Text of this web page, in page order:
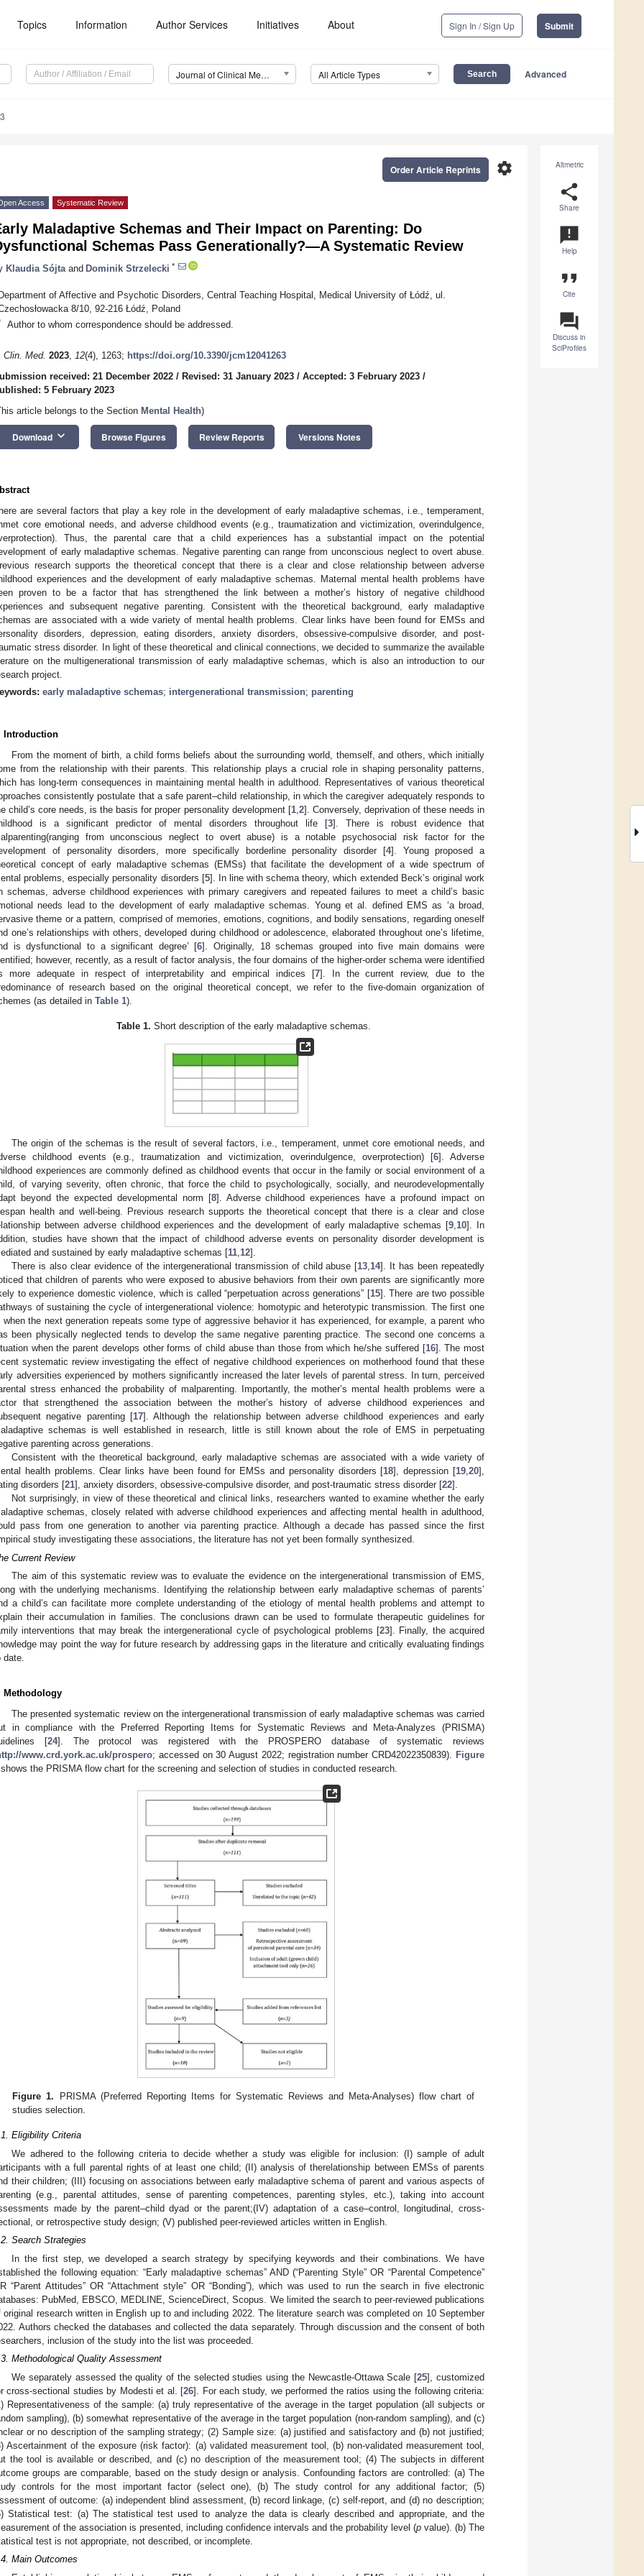
Topics Information Author Services Initiatives About Sign In / Sign Up Submit
Journal of Clinical Medicine (JCM) All Article Types Advanced
Altmetric
share
Share
announcement
Help
format_quote
Cite
question_answer
Discuss in
SciProfiles
settings
Order Article Reprints
Access Systematic Review
Maladaptive Schemas and Their Impact on Parenting: Do
Schemas Pass Generationally?—A Systematic Review
Klaudia Sójta and Dominik Strzelecki *
of Affective and Psychotic Disorders, Central Teaching Hospital, Medical University of Łódź, ul.
8/10, 92-216 Łódź, Poland
Author to whom correspondence should be addressed.
Clin. Med. 2023, 12(4), 1263; https://doi.org/10.3390/jcm12041263
received: 21 December 2022 / Revised: 31 January 2023 / Accepted: 3 February 2023 /
5 February 2023
article belongs to the Section Mental Health)
Download keyboard_arrow_down Browse Figures Review Reports Versions Notes
are several factors that play a key role in the development of early maladaptive schemas, i.e., temperament,
core emotional needs, and adverse childhood events (e.g., traumatization and victimization, overindulgence,
Thus, the parental care that a child experiences has a substantial impact on the potential
of early maladaptive schemas. Negative parenting can range from unconscious neglect to overt abuse.
research supports the theoretical concept that there is a clear and close relationship between adverse
experiences and the development of early maladaptive schemas. Maternal mental health problems have
proven to be a factor that has strengthened the link between a mother’s history of negative childhood
and subsequent negative parenting. Consistent with the theoretical background, early maladaptive
are associated with a wide variety of mental health problems. Clear links have been found for EMSs and
disorders, depression, eating disorders, anxiety disorders, obsessive-compulsive disorder, and post-
stress disorder. In light of these theoretical and clinical connections, we decided to summarize the available
on the multigenerational transmission of early maladaptive schemas, which is also an introduction to our
project.
early maladaptive schemas; intergenerational transmission; parenting
Introduction
From the moment of birth, a child forms beliefs about the surrounding world, themself, and others, which initially
from the relationship with their parents. This relationship plays a crucial role in shaping personality patterns,
has long-term consequences in maintaining mental health in adulthood. Representatives of various theoretical
consistently postulate that a safe parent–child relationship, in which the caregiver adequately responds to
child’s core needs, is the basis for proper personality development [1, 2]. Conversely, deprivation of these needs in
is a significant predictor of mental disorders throughout life [3]. There is robust evidence that
from unconscious neglect to overt abuse) is a notable psychosocial risk factor for the
of personality disorders, more specifically borderline personality disorder [4]. Young proposed a
concept of early maladaptive schemas (EMSs) that facilitate the development of a wide spectrum of
problems, especially personality disorders [5]. In line with schema theory, which extended Beck’s original work
schemas, adverse childhood experiences with primary caregivers and repeated failures to meet a child’s basic
needs lead to the development of early maladaptive schemas. Young et al. defined EMS as ‘a broad,
theme or a pattern, comprised of memories, emotions, cognitions, and bodily sensations, regarding oneself
one’s relationships with others, developed during childhood or adolescence, elaborated throughout one’s lifetime,
is dysfunctional to a significant degree’ [6]. Originally, 18 schemas grouped into five main domains were
however, recently, as a result of factor analysis, the four domains of the higher-order schema were identified
more adequate in respect of interpretability and empirical indices [7]. In the current review, due to the
of research based on the original theoretical concept, we refer to the five-domain organization of
(as detailed in Table 1).
Table 1. Short description of the early maladaptive schemas.
The origin of the schemas is the result of several factors, i.e., temperament, unmet core emotional needs, and
childhood events (e.g., traumatization and victimization, overindulgence, overprotection) [6]. Adverse
experiences are commonly defined as childhood events that occur in the family or social environment of a
of varying severity, often chronic, that force the child to psychologically, socially, and neurodevelopmentally
beyond the expected developmental norm [8]. Adverse childhood experiences have a profound impact on
health and well-being. Previous research supports the theoretical concept that there is a clear and close
between adverse childhood experiences and the development of early maladaptive schemas [9 10]. In
studies have shown that the impact of childhood adverse events on personality disorder development is
and sustained by early maladaptive schemas [11 12].
There is also clear evidence of the intergenerational transmission of child abuse [13 14]. It has been repeatedly
that children of parents who were exposed to abusive behaviors from their own parents are significantly more
to experience domestic violence, which is called “perpetuation across generations” [15]. There are two possible
of sustaining the cycle of intergenerational violence: homotypic and heterotypic transmission. The first one
when the next generation repeats some type of aggressive behavior it has experienced, for example, a parent who
been physically neglected tends to develop the same negative parenting practice. The second one concerns a
when the parent develops other forms of child abuse than those from which he/she suffered [16]. The most
systematic review investigating the effect of negative childhood experiences on motherhood found that these
adversities experienced by mothers significantly increased the later levels of parental stress. In turn, perceived
stress enhanced the probability of malparenting. Importantly, the mother’s mental health problems were a
that strengthened the association between the mother’s history of adverse childhood experiences and
negative parenting [17]. Although the relationship between adverse childhood experiences and early
schemas is well established in research, little is still known about the role of EMS in perpetuating
parenting across generations.
Consistent with the theoretical background, early maladaptive schemas are associated with a wide variety of
health problems. Clear links have been found for EMSs and personality disorders [18], depression [19 ,20],
disorders [21], anxiety disorders, obsessive-compulsive disorder, and post-traumatic stress disorder [22].
Not surprisingly, in view of these theoretical and clinical links, researchers wanted to examine whether the early
schemas, closely related with adverse childhood experiences and affecting mental health in adulthood,
pass from one generation to another via parenting practice. Although a decade has passed since the first
study investigating these associations, the literature has not yet been formally synthesized.
Current Review
The aim of this systematic review was to evaluate the evidence on the intergenerational transmission of EMS,
with the underlying mechanisms. Identifying the relationship between early maladaptive schemas of parents’
a child’s can facilitate more complete understanding of the etiology of mental health problems and attempt to
their accumulation in families. The conclusions drawn can be used to formulate therapeutic guidelines for
interventions that may break the intergenerational cycle of psychological problems [23]. Finally, the acquired
may point the way for future research by addressing gaps in the literature and critically evaluating findings
date.
Methodology
The presented systematic review on the intergenerational transmission of early maladaptive schemas was carried
in compliance with the Preferred Reporting Items for Systematic Reviews and Meta-Analyzes (PRISMA)
[24]. The protocol was registered with the PROSPERO database of systematic reviews
www.crd.york.ac.uk/prospero; accessed on 30 August 2022; registration number CRD42022350839). Figure
shows the PRISMA flow chart for the screening and selection of studies in conducted research.
Figure 1. PRISMA (Preferred Reporting Items for Systematic Reviews and Meta-Analyses) flow chart of
studies selection.
Eligibility Criteria
We adhered to the following criteria to decide whether a study was eligible for inclusion: (I) sample of adult
with a full parental rights of at least one child; (II) analysis of therelationship between EMSs of parents
their children; (III) focusing on associations between early maladaptive schema of parent and various aspects of
(e.g., parental attitudes, sense of parenting competences, parenting styles, etc.), taking into account
made by the parent–child dyad or the parent;(IV) adaptation of a case–control, longitudinal, cross-
or retrospective study design; (V) published peer-reviewed articles written in English.
Search Strategies
In the first step, we developed a search strategy by specifying keywords and their combinations. We have
the following equation: “Early maladaptive schemas” AND (“Parenting Style” OR “Parental Competence”
“Parent Attitudes” OR “Attachment style” OR “Bonding”), which was used to run the search in five electronic
PubMed, EBSCO, MEDLINE, ScienceDirect, Scopus. We limited the search to peer-reviewed publications
original research written in English up to and including 2022. The literature search was completed on 10 September
Authors checked the databases and collected the data separately. Through discussion and the consent of both
inclusion of the study into the list was proceeded.
Methodological Quality Assessment
We separately assessed the quality of the selected studies using the Newcastle-Ottawa Scale [25], customized
cross-sectional studies by Modesti et al. [26]. For each study, we performed the ratios using the following criteria:
Representativeness of the sample: (a) truly representative of the average in the target population (all subjects or
sampling), (b) somewhat representative of the average in the target population (non-random sampling), and (c)
or no description of the sampling strategy; (2) Sample size: (a) justified and satisfactory and (b) not justified;
Ascertainment of the exposure (risk factor): (a) validated measurement tool, (b) non-validated measurement tool,
the tool is available or described, and (c) no description of the measurement tool; (4) The subjects in different
groups are comparable, based on the study design or analysis. Confounding factors are controlled: (a) The
controls for the most important factor (select one), (b) The study control for any additional factor; (5)
of outcome: (a) independent blind assessment, (b) record linkage, (c) self-report, and (d) no description;
Statistical test: (a) The statistical test used to analyze the data is clearly described and appropriate, and the
of the association is presented, including confidence intervals and the probability level (p value). (b) The
test is not appropriate, not described, or incomplete.
Main Outcomes
May
May
May
May
May
May
May
May
May
May
May
May
May
May
May
May
May
May
May
Jun
Jun
Jun
Jun
Jun
Jun
Jun
Jun
Jun
Jun
Jun
Jun
Jun
Jun
Jun
Jun
Jun
Jun
Jun
Jul
Jul
Jul
Jul
Jul
Jul
Jul
Jul
Jul
Jul
Jul
Jul
Jul
Jul
Jul
Jul
Jul
Jul
Jul
Jul